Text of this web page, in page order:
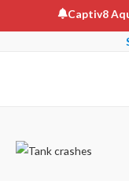
to
Captiv8